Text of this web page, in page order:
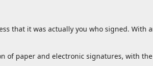
that it was actually you who signed. With
of paper and electronic signatures, with the